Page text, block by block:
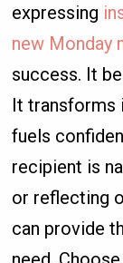
expressing
new Monday
success. It
It transforms
fuels
recipient is
or reflecting
can provide